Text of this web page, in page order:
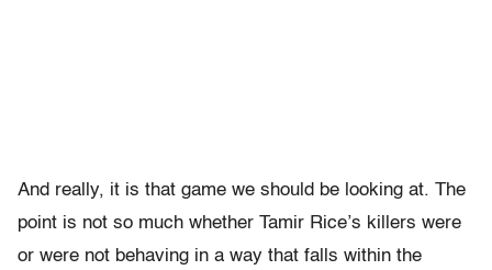
And really, it is that game we should be looking at. The
point is not so much whether Tamir Rice’s killers were
or were not behaving in a way that falls within the